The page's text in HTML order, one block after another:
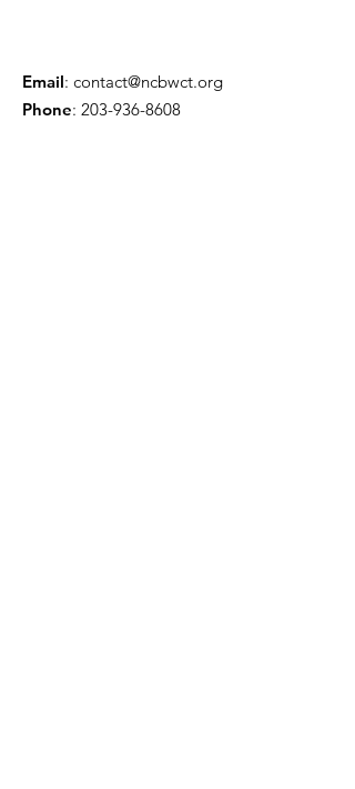
Email: contact@ncbwct.org
Phone: 203-936-8608